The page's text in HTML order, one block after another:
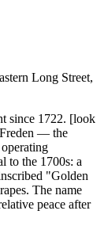
Long Street,
since 1722. [look
— the
to the 1700s: a
"Golden
The name
peace after